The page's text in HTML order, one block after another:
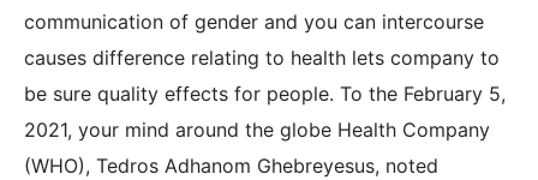
communication of gender and you can intercourse
causes difference relating to health lets company to
be sure quality effects for people. To the February 5,
2021, your mind around the globe Health Company
(WHO), Tedros Adhanom Ghebreyesus, noted